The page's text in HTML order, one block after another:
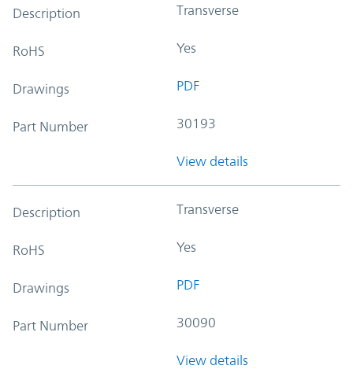
Description Transverse
RoHS Yes
Drawings PDF
Part Number 30193
View details
Description Transverse
RoHS Yes
Drawings PDF
Part Number 30090
View details